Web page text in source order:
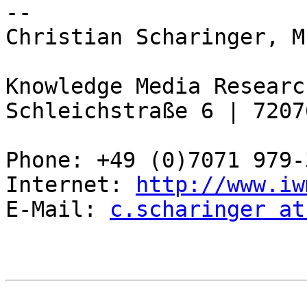
--
Christian Scharinger,
Knowledge Media
Schleichstraße 6 |
Phone: +49 (0)7071 979-
Internet:
http://
E-Mail: c.scharinger at